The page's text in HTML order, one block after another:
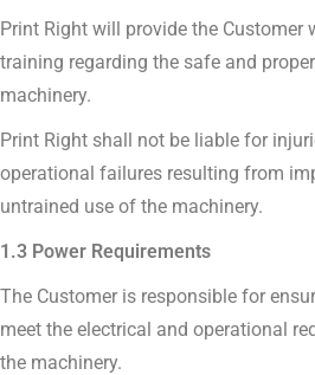
Print Right will provide the Customer
training regarding the safe and
machinery.
Print Right shall not be liable for
operational failures resulting from
untrained use of the machinery.
1.3 Power Requirements
The Customer is responsible for
meet the electrical and operational
the machinery.